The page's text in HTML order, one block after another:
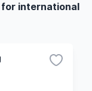
for international